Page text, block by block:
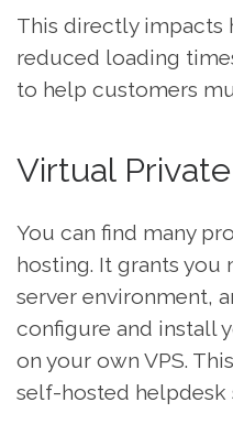
This directly impacts
reduced loading
to help customers
Virtual
You can find many
hosting. It grants
server environment,
configure and install
on your own VPS.
self-hosted helpdesk